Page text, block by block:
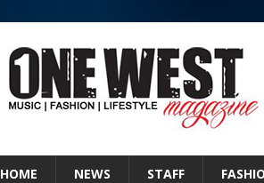
HOME NEWS STAFF